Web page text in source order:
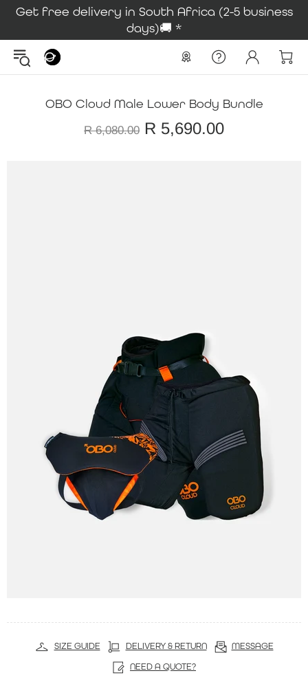
Get free delivery in South Africa (2-5 business
days)🚚 *
SIZE GUIDE DELIVERY & RETURN
MESSAGE
NEED A QUOTE?
OBO Cloud Male Lower Body Bundle
R 6,080.00 R 5,690.00